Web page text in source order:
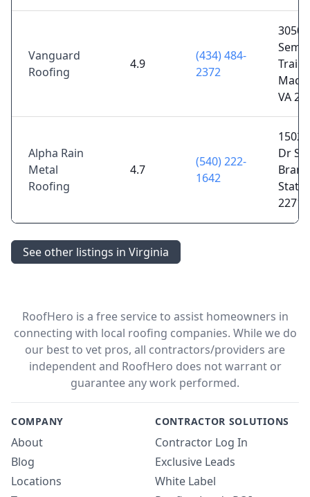
Vanguard
Roofing
4.9
(434) 484-
2372
3050
Trail,
VA
Alpha Rain
Metal
Roofing
4.7
(540) 222-
1642
Dr
22714
See other listings in Virginia
RoofHero is a free service to assist homeowners in
connecting with local roofing companies. While we do
our best to vet pros, all contractors/providers are
independent and RoofHero does not warrant or
guarantee any work performed.
COMPANY
About
Blog
Locations
CONTRACTOR SOLUTIONS
Contractor Log In
Exclusive Leads
White Label